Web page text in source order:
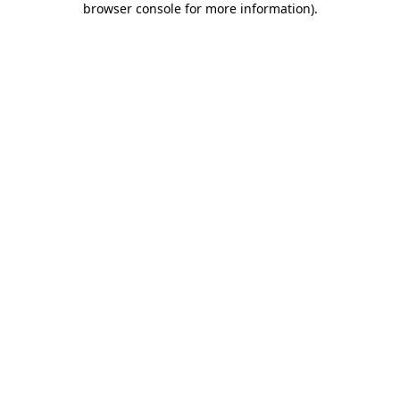
browser console for more information).